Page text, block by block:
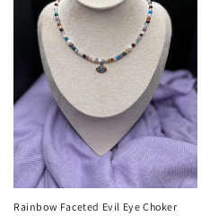
Rainbow Faceted Evil Eye Choker